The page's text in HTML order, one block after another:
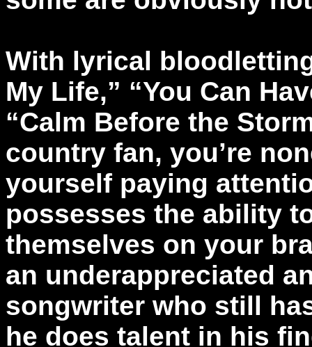
With lyrical
My Life,” “You Can
“Calm Before the
country fan, you’re
yourself paying
possesses the ability
themselves on your
an underappreciated
songwriter who still
he does talent in his